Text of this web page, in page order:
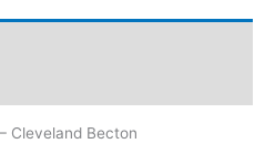
Cleveland Becton